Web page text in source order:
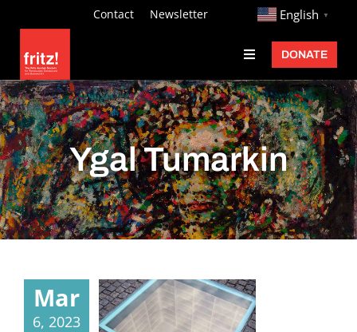
content
Contact Newsletter http:// English ▼
Toggle
Navigation
Fritz Ascher
Events
Programs
Exhibitions
Learn
Donate
DONATE
Ygal Tumarkin
Mar
6, 2023